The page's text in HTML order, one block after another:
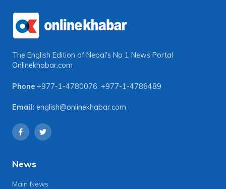
The English Edition of Nepal's No 1 News Portal
Onlinekhabar.com
Phone +977-1-4780076, +977-1-4786489
Email: english@onlinekhabar.com
News
Main News